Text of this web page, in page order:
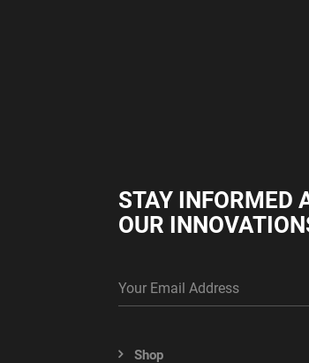
STAY INFORMED
OUR
Shop